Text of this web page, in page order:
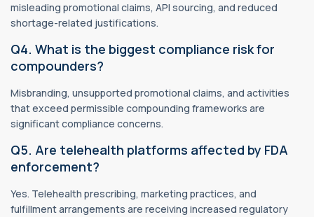
misleading promotional claims, API sourcing, and reduced
shortage-related justifications.
Q4. What is the biggest compliance risk for
compounders?
Misbranding, unsupported promotional claims, and activities
that exceed permissible compounding frameworks are
significant compliance concerns.
Q5. Are telehealth platforms affected by FDA
enforcement?
Yes. Telehealth prescribing, marketing practices, and
fulfillment arrangements are receiving increased regulatory